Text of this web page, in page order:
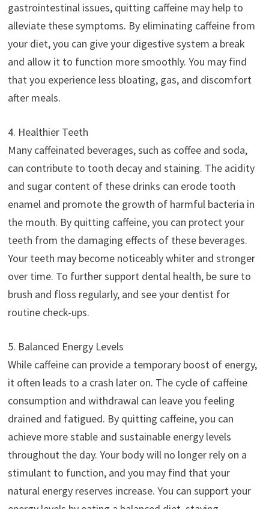
gastrointestinal issues, quitting caffeine may help to
alleviate these symptoms. By eliminating caffeine from
your diet, you can give your digestive system a break
and allow it to function more smoothly. You may find
that you experience less bloating, gas, and discomfort
after meals.
4. Healthier Teeth
Many caffeinated beverages, such as coffee and soda,
can contribute to tooth decay and staining. The acidity
and sugar content of these drinks can erode tooth
enamel and promote the growth of harmful bacteria in
the mouth. By quitting caffeine, you can protect your
teeth from the damaging effects of these beverages.
Your teeth may become noticeably whiter and stronger
over time. To further support dental health, be sure to
brush and floss regularly, and see your dentist for
routine check-ups.
5. Balanced Energy Levels
While caffeine can provide a temporary boost of energy,
it often leads to a crash later on. The cycle of caffeine
consumption and withdrawal can leave you feeling
drained and fatigued. By quitting caffeine, you can
achieve more stable and sustainable energy levels
throughout the day. Your body will no longer rely on a
stimulant to function, and you may find that your
natural energy reserves increase. You can support your